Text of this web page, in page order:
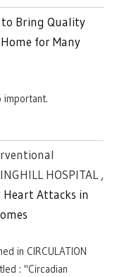
Bring Quality
for Many
important.
HOSPITAL ,
Heart Attacks in
in CIRCULATION
: "Circadian